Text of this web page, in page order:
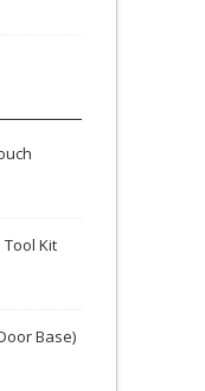
Tool Kit
Base)